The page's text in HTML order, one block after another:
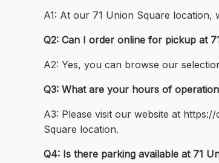
A1: At our 71 Union Square
Q2: Can I order online for pickup at
A2: Yes, you can browse our
Q3: What are your hours of
A3: Please visit our website at
Square location.
Q4: Is there parking available at 71